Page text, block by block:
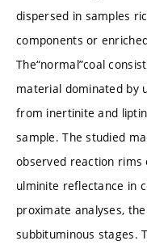
dispersed in samples
components or
The“normal”coal
material dominated by
from inertinite and
sample. The studied
observed reaction rims
ulminite reflectance in
proximate analyses,
subbituminous stages.